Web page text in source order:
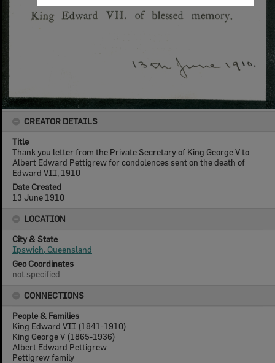
CREATOR DETAILS
Title
Thank you letter from the Private Secretary of King George V to
Albert Edward Pettigrew for condolences sent on the death of
Edward VII, 1910
Date Created
13 June 1910
LOCATION
City & State
Ipswich, Queensland
Geo Coordinates
not specified
CONNECTIONS
People & Families
King Edward VII (1841-1910)
King George V (1865-1936)
Albert Edward Pettigrew
Pettigrew family